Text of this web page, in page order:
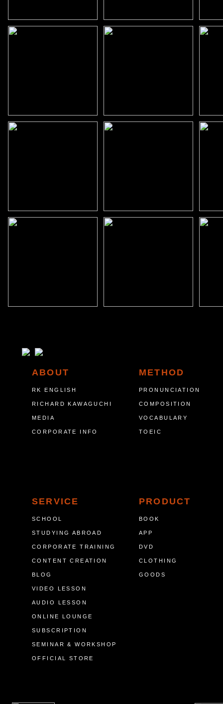
ABOUT
RK ENGLISH
RICHARD KAWAGUCHI
MEDIA
CORPORATE INFO
METHOD
PRONUNCIATION
COMPOSITION
VOCABULARY
TOEIC
SERVICE
SCHOOL
STUDYING ABROAD
CORPORATE TRAINING
CONTENT CREATION
BLOG
VIDEO LESSON
AUDIO LESSON
ONLINE LOUNGE
SUBSCRIPTION
SEMINAR & WORKSHOP
OFFICIAL STORE
PRODUCT
BOOK
APP
DVD
CLOTHING
GOODS